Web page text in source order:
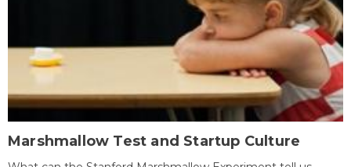
Marshmallow Test and Startup Culture